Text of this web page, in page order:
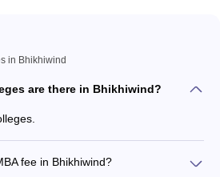
in Bhikhiwind
are there in Bhikhiwind?
fee in Bhikhiwind?